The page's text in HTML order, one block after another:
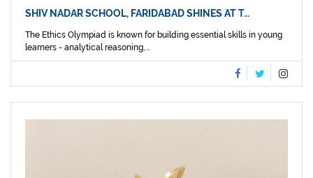
SHIV NADAR SCHOOL, FARIDABAD SHINES AT T…
The Ethics Olympiad is known for building essential skills in young
learners - analytical reasoning,...